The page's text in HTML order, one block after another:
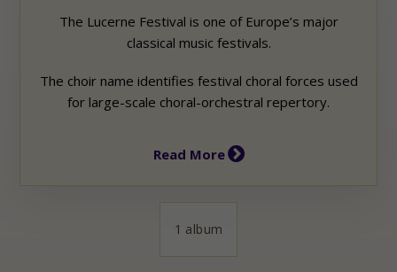
The Lucerne Festival is one of Europe’s major
classical music festivals.
The choir name identifies festival choral forces used
for large-scale choral-orchestral repertory.
Read More
1 album